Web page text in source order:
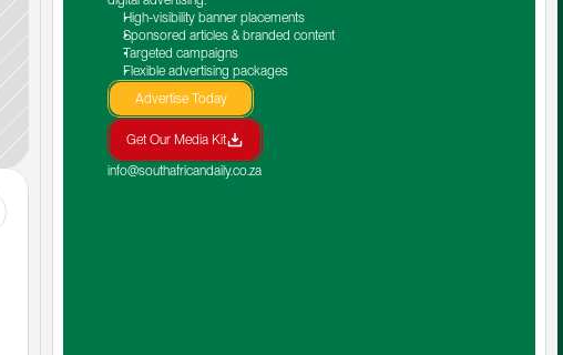
High-visibility banner placements
Sponsored articles & branded content
Targeted campaigns
Flexible advertising packages
Advertise Today
Get Our Media Kit
info@southafricandaily.co.za